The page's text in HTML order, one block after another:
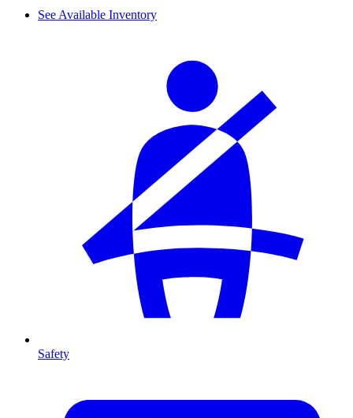
See Available Inventory
Safety